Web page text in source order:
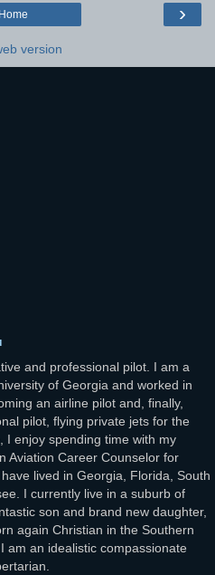
›
Home
version
and professional pilot. I am a
of Georgia and worked in
an airline pilot and, finally,
pilot, flying private jets for the
I enjoy spending time with my
Aviation Career Counselor for
lived in Georgia, Florida, South
I currently live in a suburb of
son and brand new daughter,
again Christian in the Southern
am an idealistic compassionate